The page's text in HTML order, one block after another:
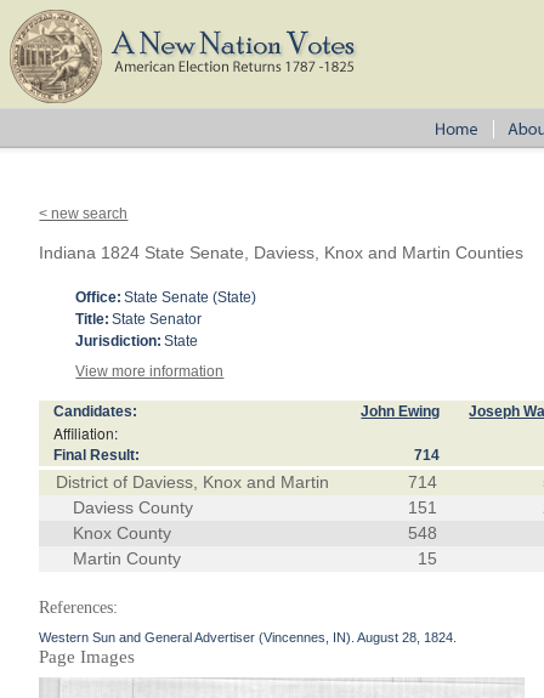
< new search
Indiana 1824 State Senate, Daviess, Knox and Martin Counties
Office: State Senate (State)
Title: State Senator
Jurisdiction: State
View more information
Candidates: John Ewing Joseph
Affiliation:
Final Result: 714
District of Daviess, Knox and Martin 714
Daviess County
151
Knox County
548
Martin County
15
References:
Western Sun and General Advertiser (Vincennes, IN). August 28, 1824.
Page Images